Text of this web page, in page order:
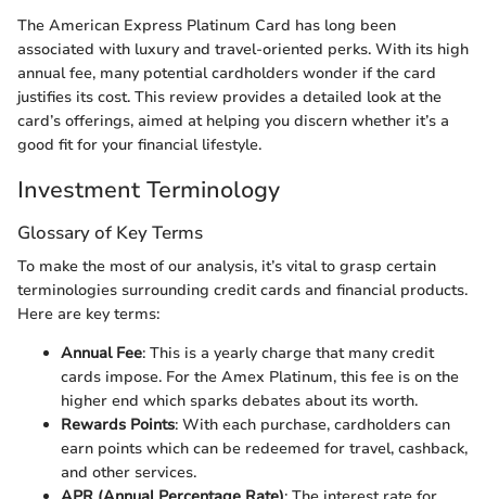
The American Express Platinum Card has long been
associated with luxury and travel-oriented perks. With its high
annual fee, many potential cardholders wonder if the card
justifies its cost. This review provides a detailed look at the
card’s offerings, aimed at helping you discern whether it’s a
good fit for your financial lifestyle.
Investment Terminology
Glossary of Key Terms
To make the most of our analysis, it’s vital to grasp certain
terminologies surrounding credit cards and financial products.
Here are key terms:
Annual Fee: This is a yearly charge that many credit
cards impose. For the Amex Platinum, this fee is on the
higher end which sparks debates about its worth.
Rewards Points: With each purchase, cardholders can
earn points which can be redeemed for travel, cashback,
and other services.